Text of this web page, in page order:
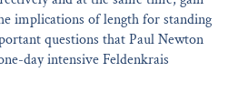
implications of length for standing
questions that Paul Newton
day intensive Feldenkrais